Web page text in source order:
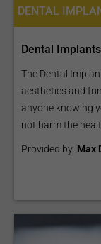
Dental Implants
The Dental
aesthetics and
anyone knowing
not harm the
Provided by: Max